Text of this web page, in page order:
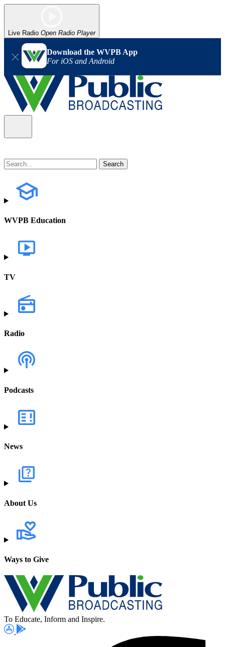
Live Radio Open Radio Player
Download the WVPB App
For iOS and Android
WVPB Education
TV
Radio
Podcasts
News
About Us
Ways to Give
To Educate, Inform and Inspire.